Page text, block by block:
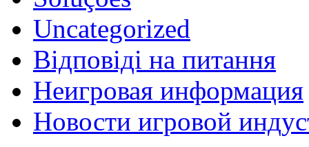
Uncategorized
Відповіді на питання
Неигровая информация
Новости игровой